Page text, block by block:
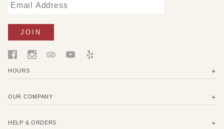
HOURS
OUR COMPANY
HELP & ORDERS